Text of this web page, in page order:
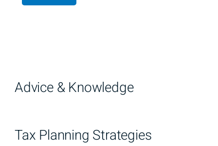
Advice & Knowledge
Tax Planning Strategies